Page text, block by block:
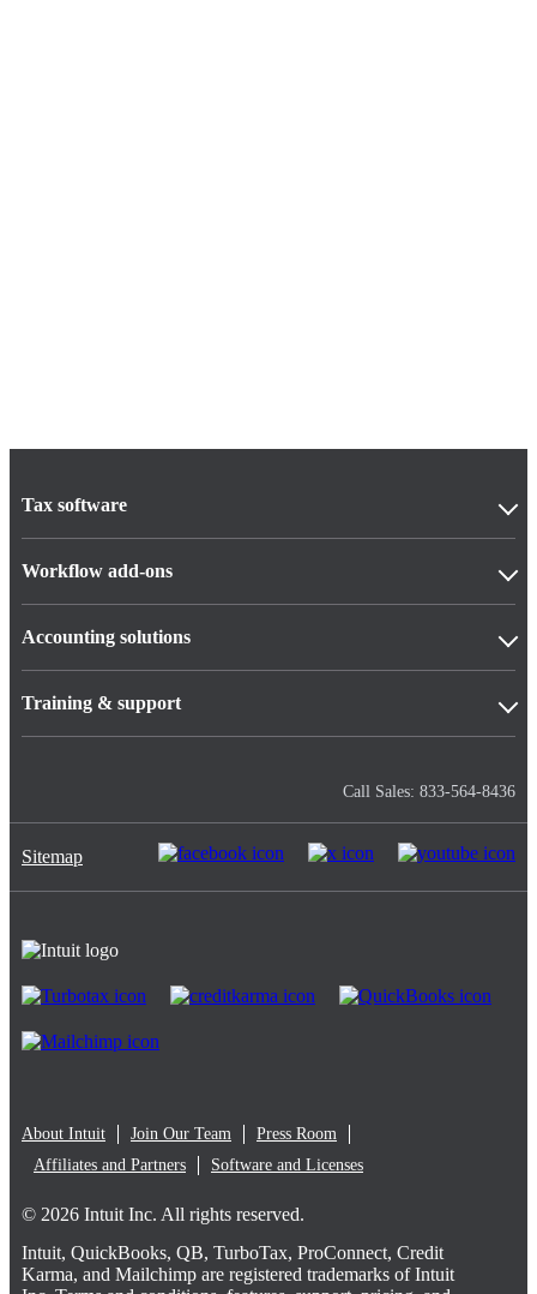
Tax software
Workflow add-ons
Accounting solutions
Training & support
Call Sales: 833-564-8436
Sitemap
About Intuit Join Our Team
Press Room
Affiliates and Partners
Software and Licenses
© 2026 Intuit Inc. All rights reserved.
Intuit, QuickBooks, QB, TurboTax, ProConnect, Credit
Karma, and Mailchimp are registered trademarks of Intuit